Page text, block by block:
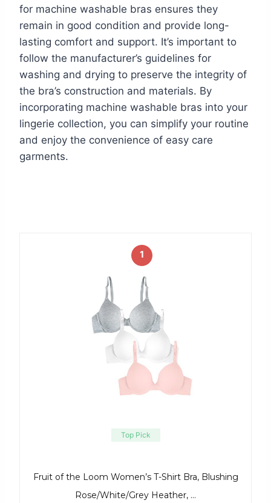
for machine washable bras ensures they
remain in good condition and provide long-
lasting comfort and support. It’s important to
follow the manufacturer’s guidelines for
washing and drying to preserve the integrity of
the bra’s construction and materials. By
incorporating machine washable bras into your
lingerie collection, you can simplify your routine
and enjoy the convenience of easy care
garments.
1
Top Pick
Fruit of the Loom Women’s T-Shirt Bra, Blushing
Rose/White/Grey Heather, …